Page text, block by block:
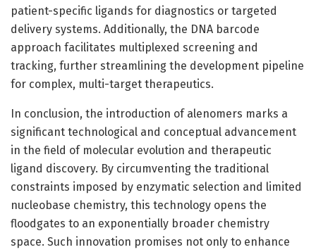
patient-specific ligands for diagnostics or targeted
delivery systems. Additionally, the DNA barcode
approach facilitates multiplexed screening and
tracking, further streamlining the development pipeline
for complex, multi-target therapeutics.
In conclusion, the introduction of alenomers marks a
significant technological and conceptual advancement
in the field of molecular evolution and therapeutic
ligand discovery. By circumventing the traditional
constraints imposed by enzymatic selection and limited
nucleobase chemistry, this technology opens the
floodgates to an exponentially broader chemistry
space. Such innovation promises not only to enhance